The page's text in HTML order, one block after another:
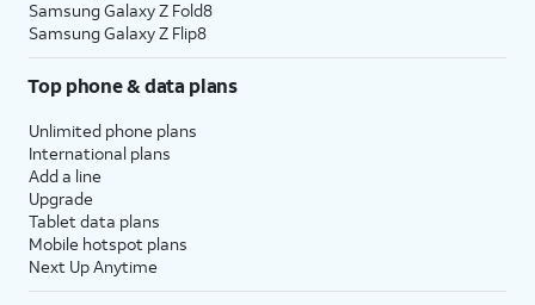
Samsung Galaxy Z Fold8
Samsung Galaxy Z Flip8
Top phone & data plans
Unlimited phone plans
International plans
Add a line
Upgrade
Tablet data plans
Mobile hotspot plans
Next Up Anytime